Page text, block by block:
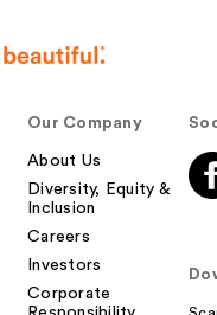
Our Company
About Us
Diversity, Equity &
Inclusion
Careers
Investors
Corporate